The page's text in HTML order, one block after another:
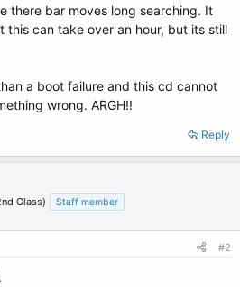
there bar moves long searching. It
this can take over an hour, but its still
a boot failure and this cd cannot
wrong. ARGH!!
Reply
Class) Staff member
#2